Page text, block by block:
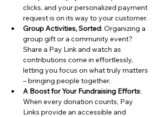
clicks, and your personalized payment
request is on its way to your customer.
Group Activities, Sorted: Organizing a
group gift or a community event?
Share a Pay Link and watch as
contributions come in effortlessly,
letting you focus on what truly matters
– bringing people together.
A Boost for Your Fundraising Efforts:
When every donation counts, Pay
Links provide an accessible and